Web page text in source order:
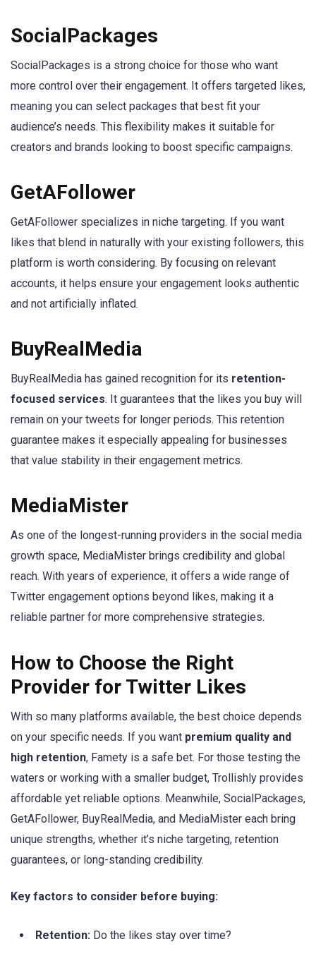
SocialPackages
SocialPackages is a strong choice for those who want
more control over their engagement. It offers targeted likes,
meaning you can select packages that best fit your
audience’s needs. This flexibility makes it suitable for
creators and brands looking to boost specific campaigns.
GetAFollower
GetAFollower specializes in niche targeting. If you want
likes that blend in naturally with your existing followers, this
platform is worth considering. By focusing on relevant
accounts, it helps ensure your engagement looks authentic
and not artificially inflated.
BuyRealMedia
BuyRealMedia has gained recognition for its retention-
focused services. It guarantees that the likes you buy will
remain on your tweets for longer periods. This retention
guarantee makes it especially appealing for businesses
that value stability in their engagement metrics.
MediaMister
As one of the longest-running providers in the social media
growth space, MediaMister brings credibility and global
reach. With years of experience, it offers a wide range of
Twitter engagement options beyond likes, making it a
reliable partner for more comprehensive strategies.
How to Choose the Right
Provider for Twitter Likes
With so many platforms available, the best choice depends
on your specific needs. If you want premium quality and
high retention, Famety is a safe bet. For those testing the
waters or working with a smaller budget, Trollishly provides
affordable yet reliable options. Meanwhile, SocialPackages,
GetAFollower, BuyRealMedia, and MediaMister each bring
unique strengths, whether it’s niche targeting, retention
guarantees, or long-standing credibility.
Key factors to consider before buying:
Retention: Do the likes stay over time?